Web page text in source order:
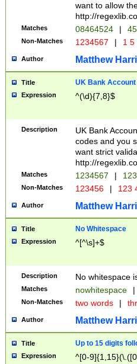
want to allow
http://
Matches 08464524 |
Non-Matches 1234567 | 1
Author Matthew
Title UK Bank Account
Expression ^(\d){7,8}$
Description
UK Bank
codes and you
want strict
http://
Matches 1234567 |
Non-Matches 123456 | 123
Author Matthew
Title No Whitespace
Expression ^[^\s]+$
Description No whitespace
Matches nowhitespace |
Non-Matches two words |
Author Matthew
Title Up to 15 digits
Expression ^[0-